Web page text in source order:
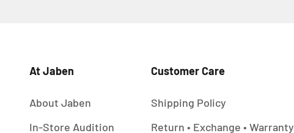
At Jaben
About Jaben
In-Store Audition
Customer Care
Shipping Policy
Return • Exchange • Warranty